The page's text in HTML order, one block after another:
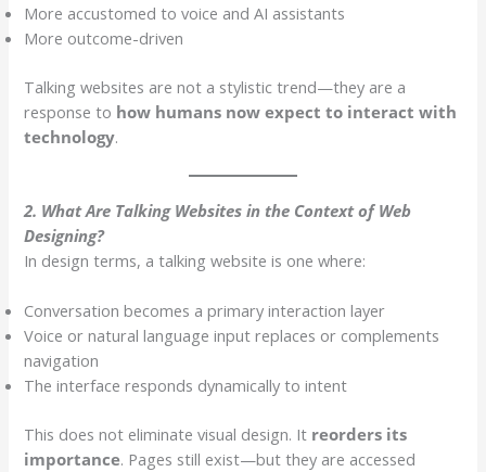
More accustomed to voice and AI assistants
More outcome-driven
Talking websites are not a stylistic trend—they are a
response to how humans now expect to interact with
technology.
2. What Are Talking Websites in the Context of Web
Designing?
In design terms, a talking website is one where:
Conversation becomes a primary interaction layer
Voice or natural language input replaces or complements
navigation
The interface responds dynamically to intent
This does not eliminate visual design. It reorders its
importance. Pages still exist—but they are accessed